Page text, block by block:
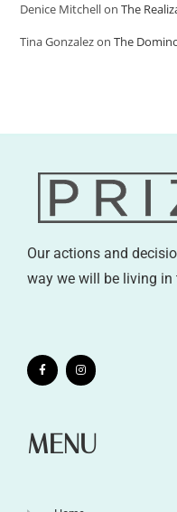
Denice MitchellonThe
Tina GonzalezonThe
Our actions and
way we will be living in
MENU